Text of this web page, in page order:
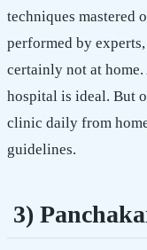
techniques mastered
performed by
certainly not at
hospital is ideal. But
clinic daily from
guidelines.
3)